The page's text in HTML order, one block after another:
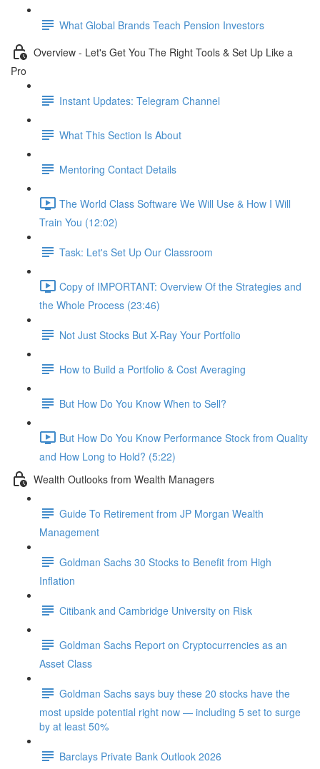
What Global Brands Teach Pension Investors
Overview - Let's Get You The Right Tools & Set Up Like a
Pro
Instant Updates: Telegram Channel
What This Section Is About
Mentoring Contact Details
The World Class Software We Will Use & How I Will
Train You (12:02)
Task: Let's Set Up Our Classroom
Copy of IMPORTANT: Overview Of the Strategies and
the Whole Process (23:46)
Not Just Stocks But X-Ray Your Portfolio
How to Build a Portfolio & Cost Averaging
But How Do You Know When to Sell?
But How Do You Know Performance Stock from Quality
and How Long to Hold? (5:22)
Wealth Outlooks from Wealth Managers
Guide To Retirement from JP Morgan Wealth
Management
Goldman Sachs 30 Stocks to Benefit from High
Inflation
Citibank and Cambridge University on Risk
Goldman Sachs Report on Cryptocurrencies as an
Asset Class
Goldman Sachs says buy these 20 stocks have the
most upside potential right now — including 5 set to surge
by at least 50%
Barclays Private Bank Outlook 2026